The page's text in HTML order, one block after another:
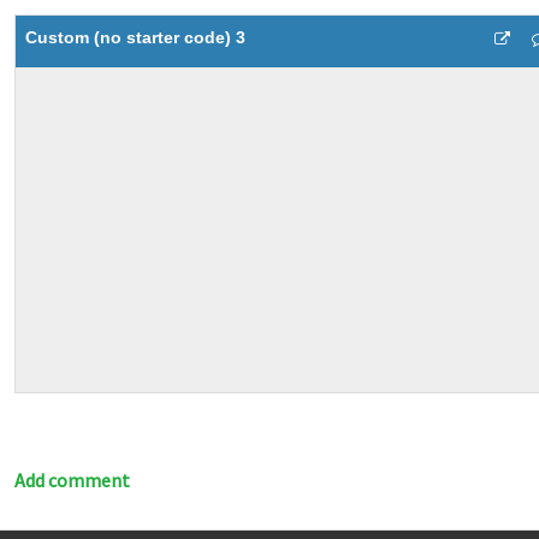
Custom (no starter code) 3
Add comment